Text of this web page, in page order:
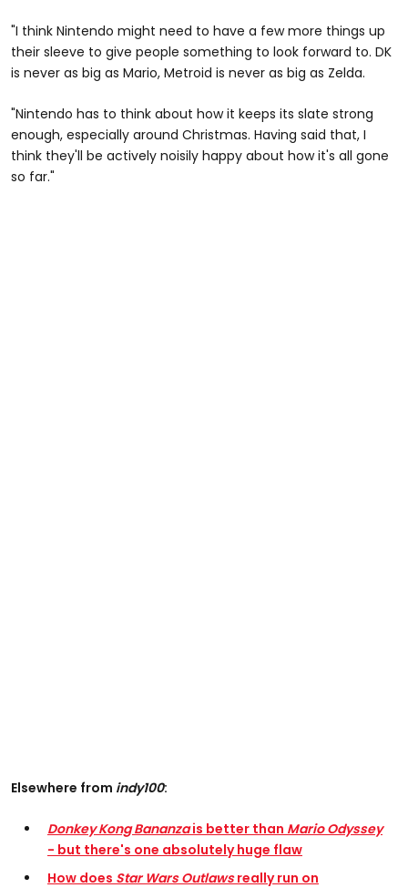
"I think Nintendo might need to have a few more things up
their sleeve to give people something to look forward to. DK
is never as big as Mario, Metroid is never as big as Zelda.
"Nintendo has to think about how it keeps its slate strong
enough, especially around Christmas. Having said that, I
think they'll be actively noisily happy about how it's all gone
so far."
Elsewhere from indy100:
Donkey Kong Bananzais better than Mario Odyssey
- but there's one absolutely huge flaw
How does Star Wars Outlawsreally run on